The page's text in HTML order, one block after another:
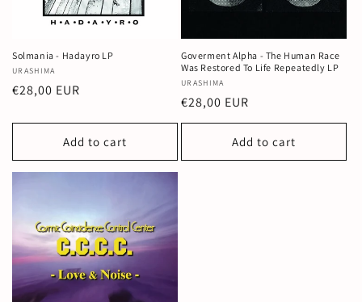
Solmania - Hadayro LP
Vendor:
URASHIMA
Regular
€28,00 EUR
Add to cart
Goverment Alpha - The Human Race
Was Restored To Life Repeatedly LP
Vendor:
URASHIMA
Regular
price
€28,00 EUR
Add to cart